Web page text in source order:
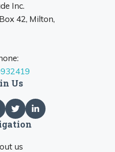
Inc.
42, Milton,
Us
us